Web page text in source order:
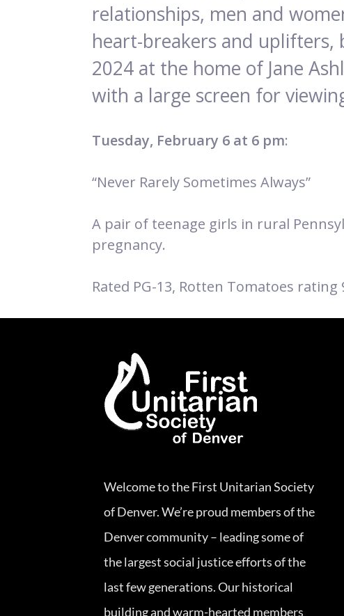
relationships, men and
heart-breakers and
2024 at the home of Jane
with a large screen for
Tuesday, February 6 at 6 pm:
“Never Rarely Sometimes Always”
A pair of teenage girls in rural
pregnancy.
Rated PG-13, Rotten Tomatoes rating
Welcome to the First Unitarian Society
of Denver. We’re proud members of the
Denver community – leading some of
the largest social justice efforts of the
last few generations. Our historical
building and warm-hearted members